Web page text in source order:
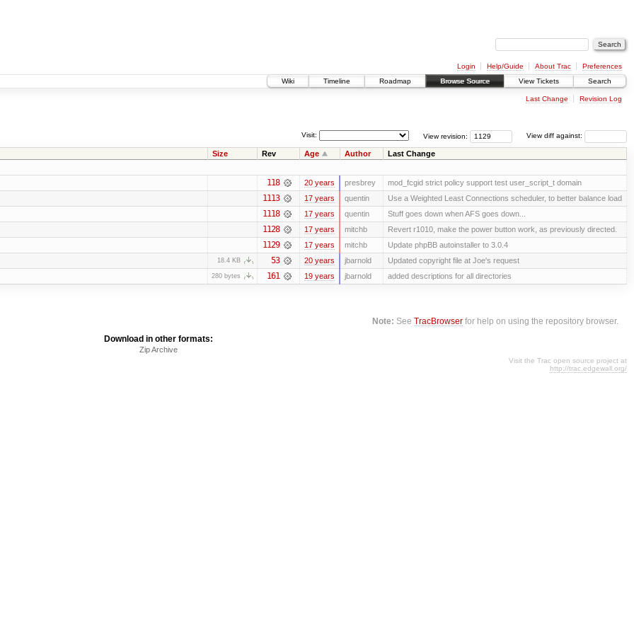
Login Help/Guide About Trac
Preferences
Wiki
Timeline Roadmap Browse Source View Tickets Search
Last Change Revision Log
View diff against:
View revision:
Visit:
Size Rev Age Author Last Change
118 20 years presbrey mod_fcgid strict policy support test user_script_t domain
1113 17 years quentin Use a Weighted Least Connections scheduler, to better balance load
1118 17 years quentin Stuff goes down when AFS goes down...
1128 17 years mitchb Revert r1010, make the power button work, as previously directed.
1129 17 years mitchb Update phpBB autoinstaller to 3.0.4
18.4 KB 53 20 years jbarnold Updated copyright file at Joe's request
280 bytes 161 19 years jbarnold added descriptions for all directories
Note: SeeTracBrowser for help on using the repository browser.
Download in other formats:
Zip Archive
Visit the Trac open source project at
http://trac.edgewall.org/